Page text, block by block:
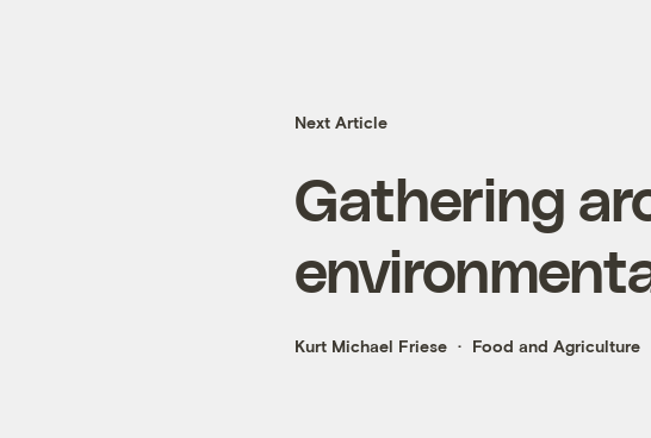
Next Article
Gathering
Kurt Michael Friese Food and Agriculture